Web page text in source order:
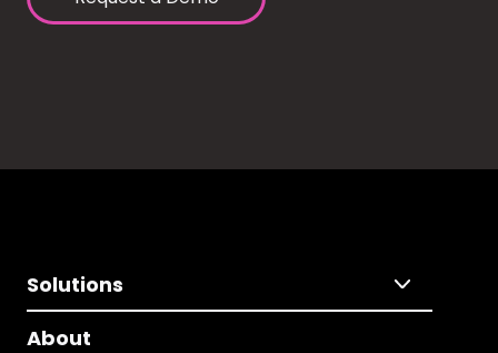
Solutions
About